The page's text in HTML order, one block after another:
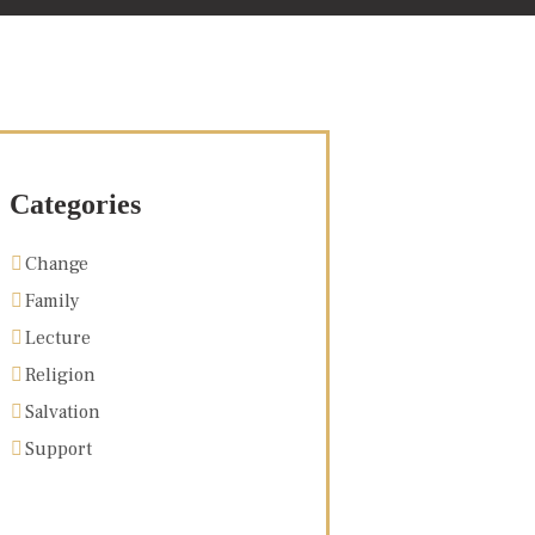
Categories
Change
Family
Lecture
Religion
Salvation
Support